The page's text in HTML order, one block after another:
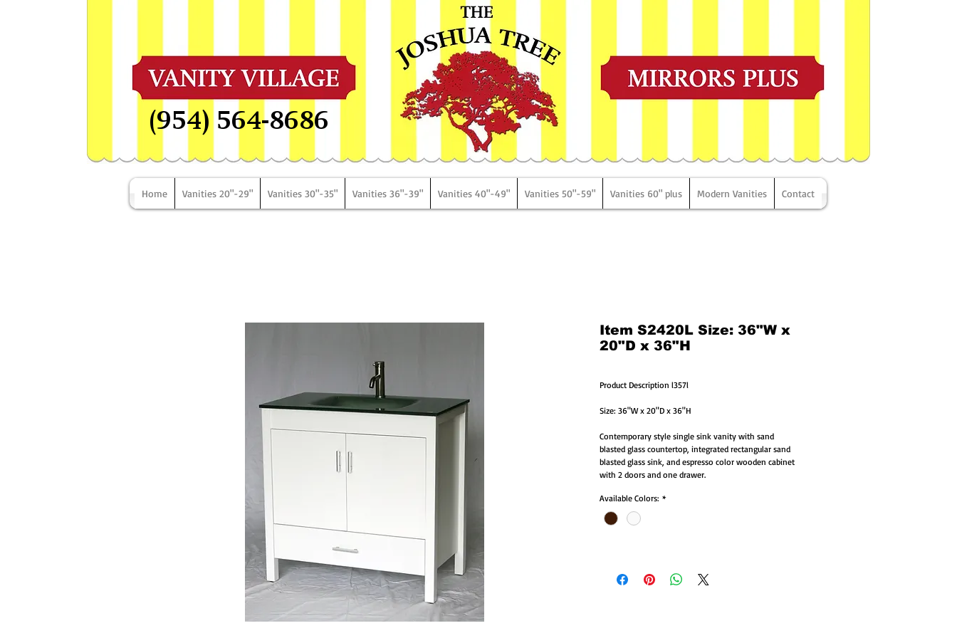
(954) 564-8686
Home Vanities 20"-29" Vanities 30"-35" Vanities 36"-39" Vanities 40"-49" Vanities 50"-59" Vanities 60" plus Modern Vanities Contact
Item S2420L Size: 36"W x
20"D x 36"H
Product Description l357l
Size: 36"W x 20"D x 36"H
Contemporary style single sink vanity with sand
blasted glass countertop, integrated rectangular sand
blasted glass sink, and espresso color wooden cabinet
with 2 doors and one drawer.
Available Colors: *